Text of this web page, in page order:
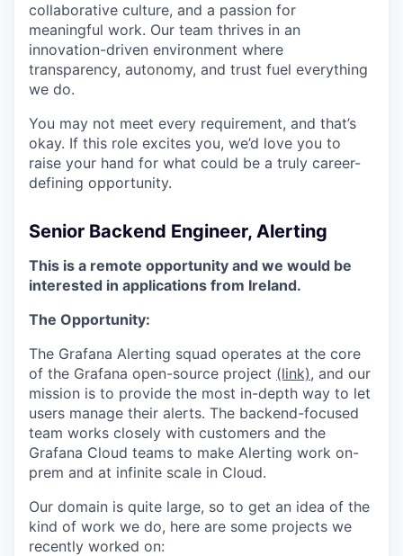
collaborative culture, and a passion for
meaningful work. Our team thrives in an
innovation-driven environment where
transparency, autonomy, and trust fuel everything
we do.
You may not meet every requirement, and that’s
okay. If this role excites you, we’d love you to
raise your hand for what could be a truly career-
defining opportunity.
Senior Backend Engineer, Alerting
This is a remote opportunity and we would be
interested in applications from Ireland.
The Opportunity:
The Grafana Alerting squad operates at the core
of the Grafana open-source project (link), and our
mission is to provide the most in-depth way to let
users manage their alerts. The backend-focused
team works closely with customers and the
Grafana Cloud teams to make Alerting work on-
prem and at infinite scale in Cloud.
Our domain is quite large, so to get an idea of the
kind of work we do, here are some projects we
recently worked on: